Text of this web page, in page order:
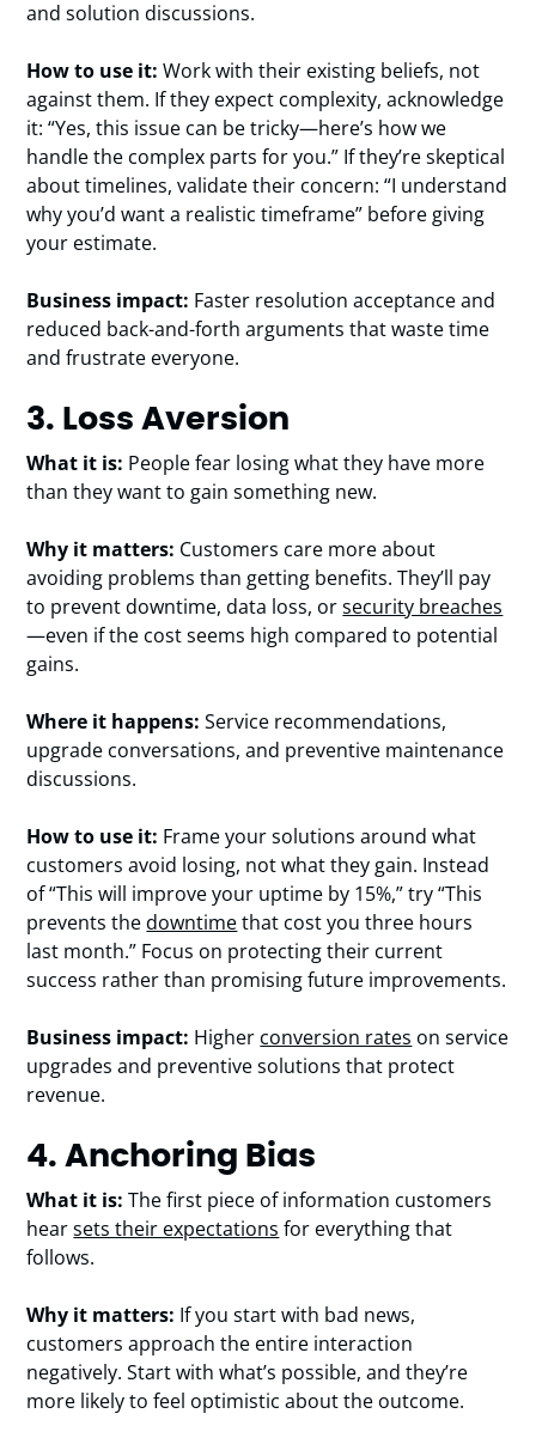
and solution discussions.
How to use it: Work with their existing beliefs, not
against them. If they expect complexity, acknowledge
it: “Yes, this issue can be tricky—here’s how we
handle the complex parts for you.” If they’re skeptical
about timelines, validate their concern: “I understand
why you’d want a realistic timeframe” before giving
your estimate.
Business impact: Faster resolution acceptance and
reduced back-and-forth arguments that waste time
and frustrate everyone.
3. Loss Aversion
What it is: People fear losing what they have more
than they want to gain something new.
Why it matters: Customers care more about
avoiding problems than getting benefits. They’ll pay
to prevent downtime, data loss, orsecurity breaches
—even if the cost seems high compared to potential
gains.
Where it happens: Service recommendations,
upgrade conversations, and preventive maintenance
discussions.
How to use it: Frame your solutions around what
customers avoid losing, not what they gain. Instead
of “This will improve your uptime by 15%,” try “This
prevents thedowntimethat cost you three hours
last month.” Focus on protecting their current
success rather than promising future improvements.
Business impact: Higher conversion rates on service
upgrades and preventive solutions that protect
revenue.
4. Anchoring Bias
What it is: The first piece of information customers
hearsets their expectations for everything that
follows.
Why it matters: If you start with bad news,
customers approach the entire interaction
negatively. Start with what’s possible, and they’re
more likely to feel optimistic about the outcome.